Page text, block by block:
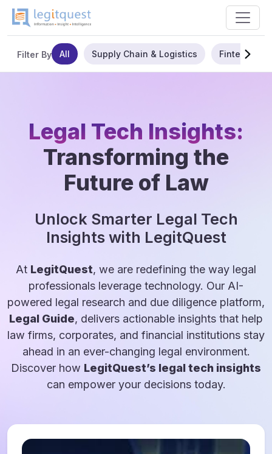
Filter By All Supply Chain & Logistics Fintech
Legal Tech Insights:
Transforming the
Future of Law
Unlock Smarter Legal Tech
Insights with LegitQuest
At LegitQuest, we are redefining the way legal
professionals leverage technology. Our AI-
powered legal research and due diligence platform,
Legal Guide, delivers actionable insights that help
law firms, corporates, and financial institutions stay
ahead in an ever-changing legal environment.
Discover how LegitQuest’s legal tech insights
can empower your decisions today.